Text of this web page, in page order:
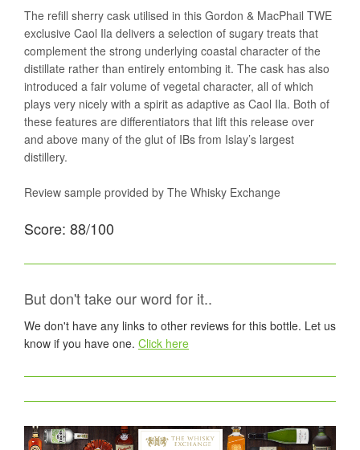
The refill sherry cask utilised in this Gordon & MacPhail TWE
exclusive Caol Ila delivers a selection of sugary treats that
complement the strong underlying coastal character of the
distillate rather than entirely entombing it. The cask has also
introduced a fair volume of vegetal character, all of which
plays very nicely with a spirit as adaptive as Caol Ila. Both of
these features are differentiators that lift this release over
and above many of the glut of IBs from Islay’s largest
distillery.
Review sample provided by The Whisky Exchange
Score: 88/100
But don't take our word for it..
We don't have any links to other reviews for this bottle. Let us
know if you have one. Click here